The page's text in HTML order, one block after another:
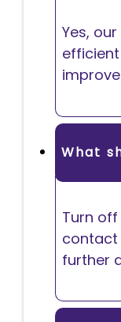
Yes,
What
Turn
contact
further